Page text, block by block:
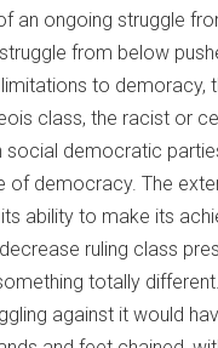
an ongoing struggle
from below
to demoracy,
class, the racist or
social democratic
of democracy. The
ability to make its
ruling class
totally
against it would